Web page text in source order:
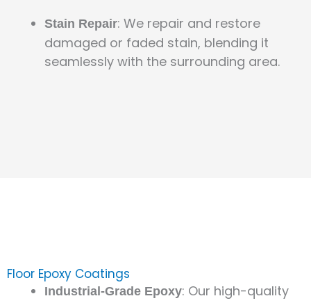
Stain Repair: We repair and restore
damaged or faded stain, blending it
seamlessly with the surrounding area.
Floor Epoxy Coatings
Industrial-Grade Epoxy: Our high-quality